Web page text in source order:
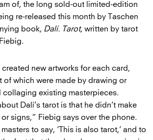
of, the long sold-out limited-edition
re-released this month by Taschen
book, Dalí. Tarot, written by tarot
created new artworks for each card,
of which were made by drawing or
collaging existing masterpieces.
Dalí’s tarot is that he didn’t make
signs,” Fiebig says over the phone.
to say, ‘This is also tarot,’ and to